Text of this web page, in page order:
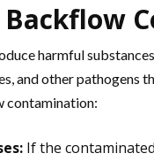
harmful
and other pathogens
contamination:
If the